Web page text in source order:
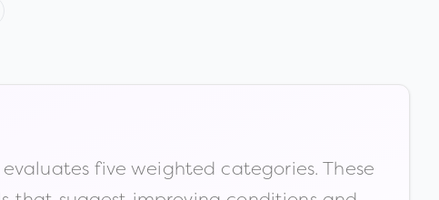
five weighted categories. These